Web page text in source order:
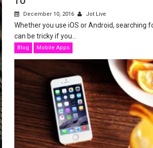
December 10, 2016 Jot Live
Whether you use iOS or Android, searching
can be tricky if you...
Blog Mobile Apps